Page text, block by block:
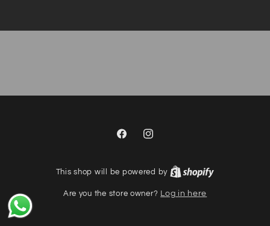
FacebookInstagram
This shop will be powered by
Are you the store owner? Log in here